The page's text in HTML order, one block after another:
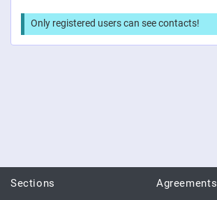
Only registered users can see contacts!
Sections Agreements